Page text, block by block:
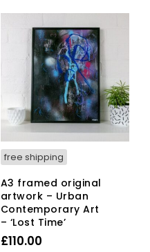
free shipping
A3 framed original
artwork – Urban
Contemporary Art
– ‘Lost Time’
£110.00